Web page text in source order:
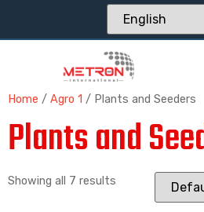
Home / Agro 1 / Plants and Seeders
Plants and
Showing all 7 results